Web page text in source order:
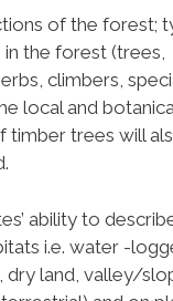
of the forest;
the forest (trees,
climbers,
local and
timber trees will
ability to
i.e. water -
dry land, valley/